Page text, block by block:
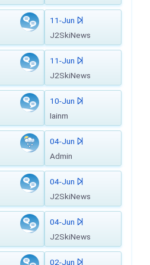
11-Jun
J2SkiNews
11-Jun
J2SkiNews
10-Jun
Iainm
04-Jun
Admin
04-Jun
J2SkiNews
04-Jun
J2SkiNews
02-Jun